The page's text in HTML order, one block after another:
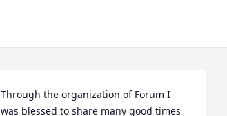
Through the organization of Forum I
was blessed to share many good times